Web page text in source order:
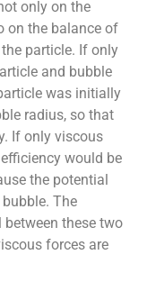
only on the
on the balance of
particle. If only
and bubble
was initially
radius, so that
If only viscous
would be
the potential
The
these two
forces are